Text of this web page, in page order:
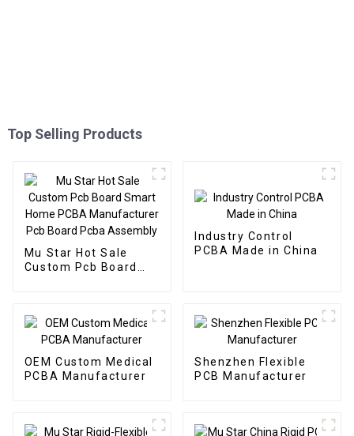
Top Selling Products
Mu Star Hot Sale
Custom Pcb Board
Board Pcba Assembly
Industry Control
PCBA Made in China
OEM Custom Medical
PCBA Manufacturer
Shenzhen Flexible
PCB Manufacturer